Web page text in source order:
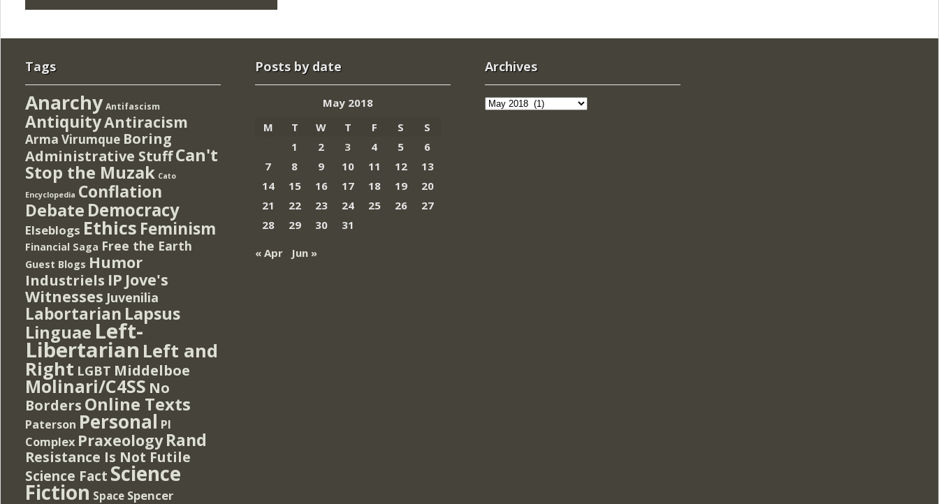
Tags
Anarchy Antifascism
AntiquityAntiracism
Arma Virumque Boring
Administrative StuffCan't
Stop the Muzak Cato
Encyclopedia Conflation
Debate Democracy
Elseblogs Ethics Feminism
Financial Saga Free the Earth
Guest Blogs Humor
Industriels IP Jove's
Witnesses Juvenilia
Labortarian Lapsus
Linguae Left-
Libertarian Left and
Right LGBT Middelboe
Molinari/C4SS No
Borders Online Texts
Paterson Personal PI
Complex Praxeology Rand
Resistance Is Not Futile
Science Fact Science
Fiction Space Spencer
Posts by date
May 2018
M
T W T F S
S
1
2 3 4 5
6
7
8 9 10 11 12
13
14
15 16 17 18 19
20
21
22 23 24 25 26
27
28
29 30
31
« Apr
Jun »
Archives
Archives